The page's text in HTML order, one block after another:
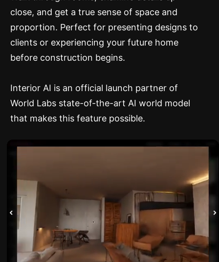
close, and get a true sense of space and
proportion. Perfect for presenting designs to
clients or experiencing your future home
before construction begins.
Interior AI is an official launch partner of
World Labs state-of-the-art AI world model
that makes this feature possible.